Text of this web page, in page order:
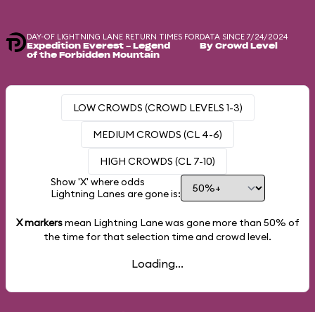
DAY-OF LIGHTNING LANE RETURN TIMES FOR
Expedition Everest - Legend
of the Forbidden Mountain
DATA SINCE 7/24/2024
By Crowd Level
LOW CROWDS (CROWD LEVELS 1-3)
MEDIUM CROWDS (CL 4-6)
HIGH CROWDS (CL 7-10)
Show 'X' where odds
Lightning Lanes are gone is:
X markersmean Lightning Lane was gone more than 50% of
the time for that selection time and crowd level.
Loading...